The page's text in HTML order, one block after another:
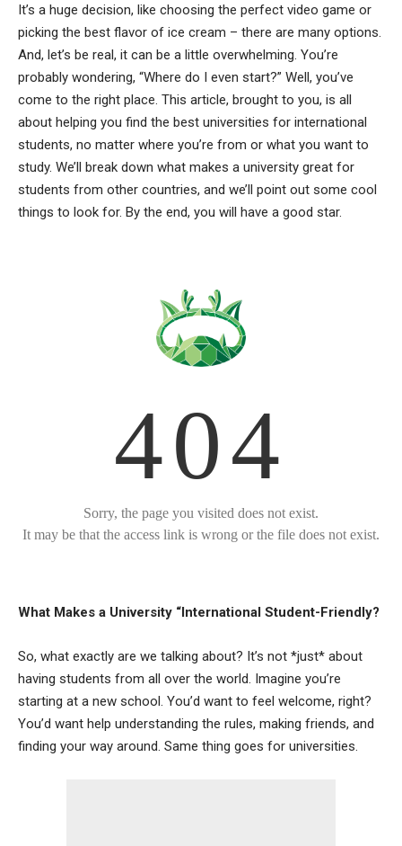
It’s a huge decision, like choosing the perfect video game or
picking the best flavor of ice cream – there are many options.
And, let’s be real, it can be a little overwhelming. You’re
probably wondering, “Where do I even start?” Well, you’ve
come to the right place. This article, brought to you, is all
about helping you find the best universities for international
students, no matter where you’re from or what you want to
study. We’ll break down what makes a university great for
students from other countries, and we’ll point out some cool
things to look for. By the end, you will have a good star.
What Makes a University “International Student-Friendly?
So, what exactly are we talking about? It’s not *just* about
having students from all over the world. Imagine you’re
starting at a new school. You’d want to feel welcome, right?
You’d want help understanding the rules, making friends, and
finding your way around. Same thing goes for universities.